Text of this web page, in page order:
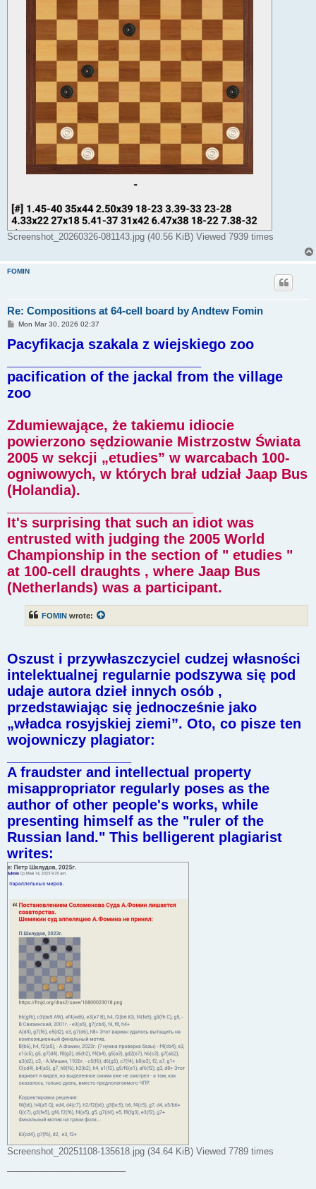
Screenshot_20260326-081143.jpg (40.56 KiB) Viewed 7939 times
FOMIN
Re: Compositions at 64-cell board by Andtew Fomin
P
s
t
Mon Mar 30, 2026 02:37
Pacyfikacja szakala z wiejskiego zoo
pacification of the jackal from the village
zoo
Zdumiewające, że takiemu idiocie
powierzono sędziowanie Mistrzostw Świata
2005 w sekcji „etudies” w warcabach 100-
ogniwowych, w których brał udział Jaap Bus
(Holandia).
It's surprising that such an idiot was
entrusted with judging the 2005 World
Championship in the section of " etudies "
at 100-cell draughts , where Jaap Bus
(Netherlands) was a participant.
FOMIN wrote:
Oszust i przywłaszczyciel cudzej własności
intelektualnej regularnie podszywa się pod
udaje autora dzieł innych osób ,
przedstawiając się jednocześnie jako
„władca rosyjskiej ziemi”. Oto, co pisze ten
wojowniczy plagiator:
A fraudster and intellectual property
misappropriator regularly poses as the
author of other people's works, while
presenting himself as the "ruler of the
Russian land." This belligerent plagiarist
writes:
Screenshot_20251108-135618.jpg (34.64 KiB) Viewed 7789 times